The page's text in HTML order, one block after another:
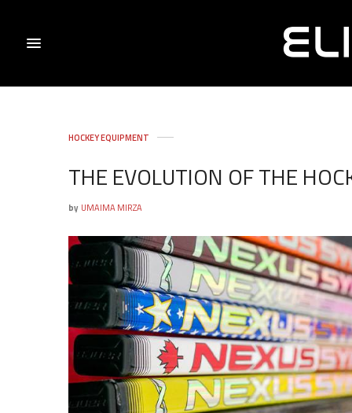
HOCKEY EQUIPMENT
THE EVOLUTION OF THE
by UMAIMA MIRZA